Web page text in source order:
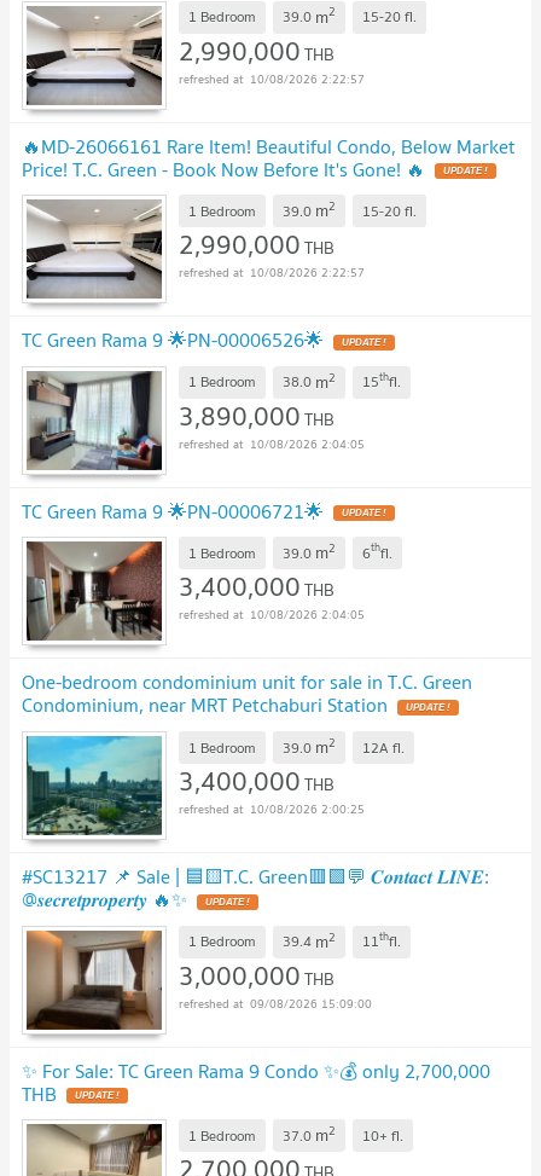
1 Bedroom 39.0 m2 15-20fl.
2,990,000THB
10/08/2026 2:22:57
🔥MD-26066161 Rare Item! Beautiful Condo, Below Market
Price! T.C. Green - Book Now Before It's Gone! 🔥 UPDATE !
1 Bedroom 39.0 m2 15-20fl.
2,990,000THB
10/08/2026 2:22:57
TC Green Rama 9 🌟PN-00006526🌟 UPDATE !
1 Bedroom 38.0 m2 15thfl.
3,890,000THB
10/08/2026 2:04:05
TC Green Rama 9 🌟PN-00006721🌟 UPDATE !
1 Bedroom 39.0 m2 6thfl.
3,400,000THB
10/08/2026 2:04:05
One-bedroom condominium unit for sale in T.C. Green
Condominium, near MRT Petchaburi Station UPDATE !
1 Bedroom 39.0 m2 12A fl.
3,400,000THB
10/08/2026 2:00:25
#SC13217​​ 📌 Sale | 🟦🟨T.C. Green🟥🟩💬 𝑪𝒐𝒏𝒕𝒂𝒄𝒕 𝑳𝑰𝑵𝑬:
@𝒔𝒆𝒄𝒓𝒆𝒕𝒑𝒓𝒐𝒑𝒆𝒓𝒕𝒚 🔥✨ UPDATE !
1 Bedroom 39.4 m2 11thfl.
3,000,000THB
09/08/2026 15:09:00
✨ For Sale: TC Green Rama 9 Condo ✨💰 only 2,700,000
THB UPDATE !
1 Bedroom 37.0 m2 10+ fl.